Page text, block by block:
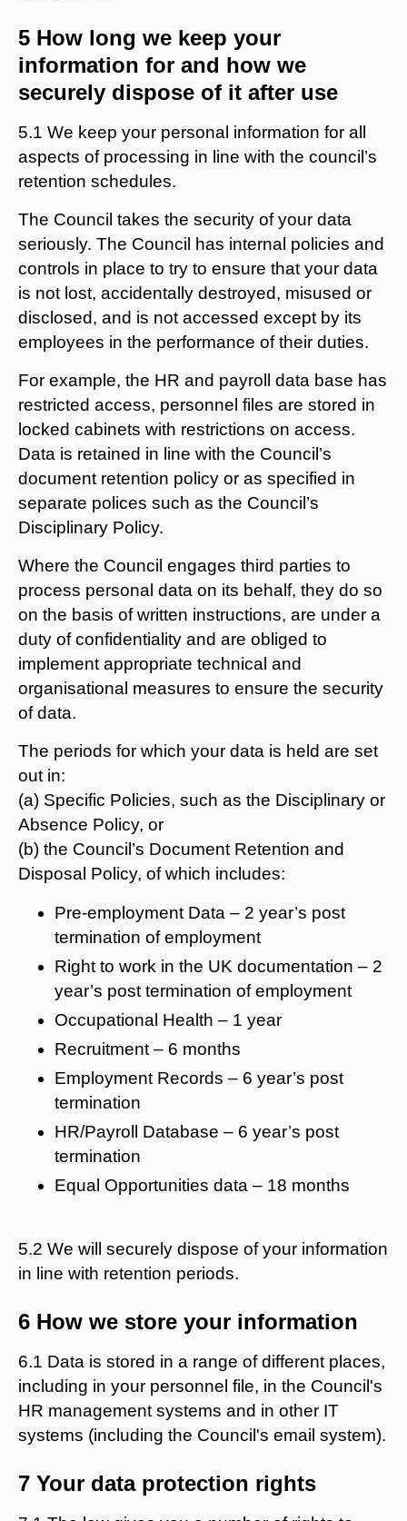
5 How long we keep your
information for and how we
securely dispose of it after use
5.1 We keep your personal information for all
aspects of processing in line with the council’s
retention schedules.
The Council takes the security of your data
seriously. The Council has internal policies and
controls in place to try to ensure that your data
is not lost, accidentally destroyed, misused or
disclosed, and is not accessed except by its
employees in the performance of their duties.
For example, the HR and payroll data base has
restricted access, personnel files are stored in
locked cabinets with restrictions on access.
Data is retained in line with the Council’s
document retention policy or as specified in
separate polices such as the Council’s
Disciplinary Policy.
Where the Council engages third parties to
process personal data on its behalf, they do so
on the basis of written instructions, are under a
duty of confidentiality and are obliged to
implement appropriate technical and
organisational measures to ensure the security
of data.
The periods for which your data is held are set
out in:
(a) Specific Policies, such as the Disciplinary or
Absence Policy, or
(b) the Council’s Document Retention and
Disposal Policy, of which includes:
Pre-employment Data – 2 year’s post
termination of employment
Right to work in the UK documentation – 2
year’s post termination of employment
Occupational Health – 1 year
Recruitment – 6 months
Employment Records – 6 year’s post
termination
HR/Payroll Database – 6 year’s post
termination
Equal Opportunities data – 18 months
5.2 We will securely dispose of your information
in line with retention periods.
6 How we store your information
6.1 Data is stored in a range of different places,
including in your personnel file, in the Council's
HR management systems and in other IT
systems (including the Council's email system).
7 Your data protection rights